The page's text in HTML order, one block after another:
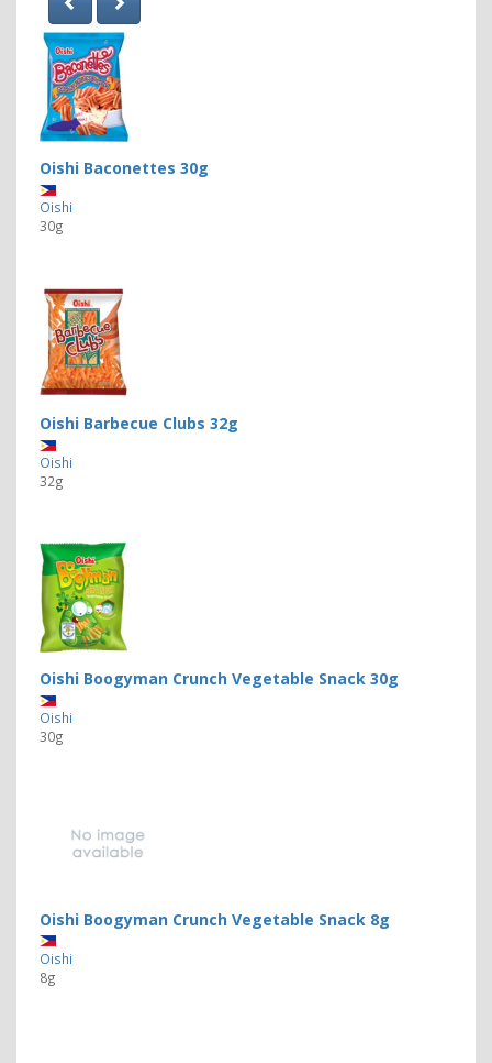
Oishi Baconettes 30g
Oishi
30g
Oishi Barbecue Clubs 32g
Oishi
32g
Oishi Boogyman Crunch Vegetable Snack 30g
Oishi
30g
Oishi Boogyman Crunch Vegetable Snack 8g
Oishi
8g